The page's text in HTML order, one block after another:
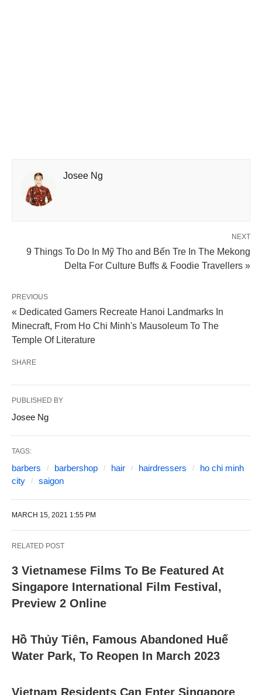
Josee Ng
NEXT
9 Things To Do In Mỹ Tho and Bến Tre In The Mekong
Delta For Culture Buffs & Foodie Travellers »
PREVIOUS
« Dedicated Gamers Recreate Hanoi Landmarks In
Minecraft, From Ho Chi Minh's Mausoleum To The
Temple Of Literature
SHARE
PUBLISHED BY
Josee Ng
TAGS:
barbers barbershop hair hairdressers
ho chi minh
city
saigon
MARCH 15, 2021 1:55 PM
RELATED POST
3 Vietnamese Films To Be Featured At
Singapore International Film Festival,
Preview 2 Online
Hồ Thủy Tiên, Famous Abandoned Huế
Water Park, To Reopen In March 2023
Vietnam Residents Can Enter Singapore